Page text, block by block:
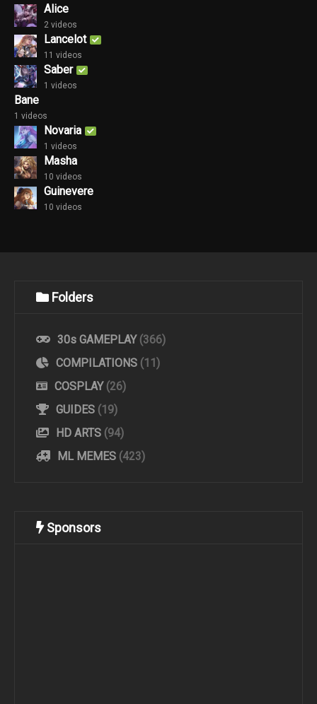
Alice
2 videos
Lancelot
11 videos
Saber
1 videos
Bane
1 videos
Novaria
1 videos
Masha
10 videos
Guinevere
10 videos
Folders
30s GAMEPLAY (366)
COMPILATIONS (11)
COSPLAY (26)
GUIDES (19)
HD ARTS (94)
ML MEMES (423)
Sponsors